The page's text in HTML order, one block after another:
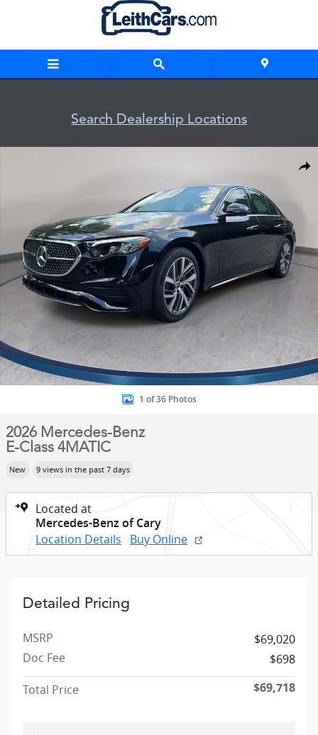
Skip to main content
Search Dealership Locations
1 of 36 Photos
2026 Mercedes-Benz
E-Class 4MATIC
New 9 views in the past 7 days
Located at
Mercedes-Benz of Cary
Location Details Buy Online
Detailed Pricing
MSRP
$69,020
Doc Fee
$698
Total Price
$69,718